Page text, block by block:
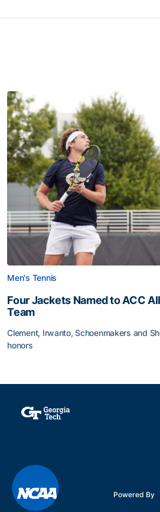
Men's Tennis
Four Jackets Named to ACC
Team
Clement, Irwanto, Schoenmakers and
honors
Powered By